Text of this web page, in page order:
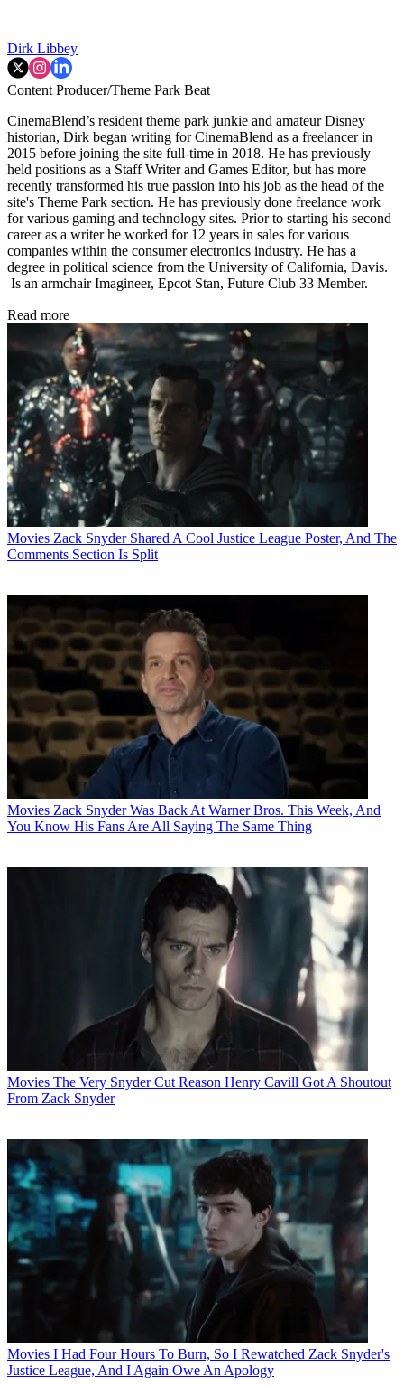
Dirk Libbey
Content Producer/Theme Park Beat
CinemaBlend’s resident theme park junkie and amateur Disney
historian, Dirk began writing for CinemaBlend as a freelancer in
2015 before joining the site full-time in 2018. He has previously
held positions as a Staff Writer and Games Editor, but has more
recently transformed his true passion into his job as the head of the
site's Theme Park section. He has previously done freelance work
for various gaming and technology sites. Prior to starting his second
career as a writer he worked for 12 years in sales for various
companies within the consumer electronics industry. He has a
degree in political science from the University of California, Davis.
Is an armchair Imagineer, Epcot Stan, Future Club 33 Member.
Read more
Movies Zack Snyder Shared A Cool Justice League Poster, And The
Comments Section Is Split
Movies Zack Snyder Was Back At Warner Bros. This Week, And
You Know His Fans Are All Saying The Same Thing
Movies The Very Snyder Cut Reason Henry Cavill Got A Shoutout
From Zack Snyder
Movies I Had Four Hours To Burn, So I Rewatched Zack Snyder's
Justice League, And I Again Owe An Apology